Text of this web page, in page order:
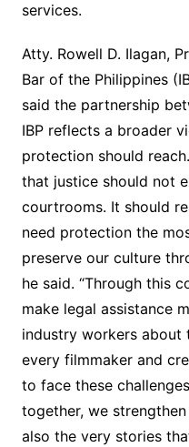
services.
Atty. Rowell D. Ilagan,
Bar of the Philippines
said the partnership
IBP reflects a broader
protection should
that justice should not
courtrooms. It should
need protection the
preserve our culture
he said. “Through this
make legal assistance
industry workers about
every filmmaker and
to face these
together, we
also the very stories